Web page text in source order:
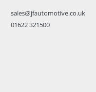
sales@jfautomotive.co.uk
01622 321500